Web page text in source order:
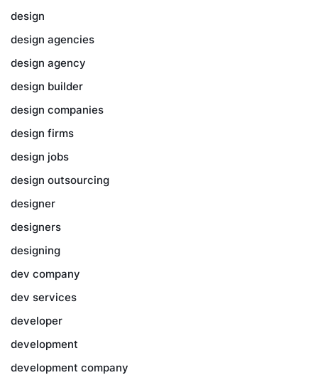
design
design agencies
design agency
design builder
design companies
design firms
design jobs
design outsourcing
designer
designers
designing
dev company
dev services
developer
development
development company